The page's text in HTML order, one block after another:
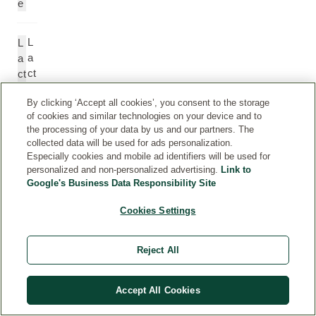
e
L
a
ct
L
a
ct
e
L
a
b
ci
By clicking ‘Accept all cookies’, you consent to the storage
of cookies and similar technologies on your device and to
the processing of your data by us and our partners. The
collected data will be used for ads personalization.
Especially cookies and mobile ad identifiers will be used for
personalized and non-personalized advertising. Link to
Google's Business Data Responsibility Site
Cookies Settings
Reject All
Accept All Cookies